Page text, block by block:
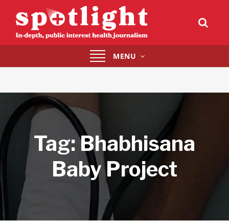
Toggle
navigation
MENU
Tag:Bhabhisana
Baby Project